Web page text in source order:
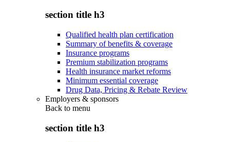
section title h3
Qualified health plan certification
Summary of benefits & coverage
Insurance programs
Premium stabilization programs
Health insurance market reforms
Minimum essential coverage
Drug Data, Pricing & Rebate Review
Employers & sponsors
Back to menu
section title h3